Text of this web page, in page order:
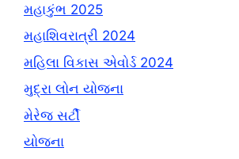
મહાકુંભ 2025
મહાશિવરાત્રી 2024
મહિલા વિકાસ એવોર્ડ 2024
મુદ્રા લોન યોજના
મેરેજ સર્ટી
યોજના